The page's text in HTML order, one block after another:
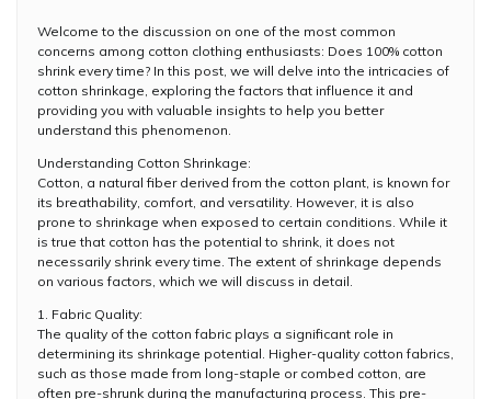
Welcome to the discussion on one of the most common
concerns among cotton clothing enthusiasts: Does 100% cotton
shrink every time? In this post, we will delve into the intricacies of
cotton shrinkage, exploring the factors that influence it and
providing you with valuable insights to help you better
understand this phenomenon.
Understanding Cotton Shrinkage:
Cotton, a natural fiber derived from the cotton plant, is known for
its breathability, comfort, and versatility. However, it is also
prone to shrinkage when exposed to certain conditions. While it
is true that cotton has the potential to shrink, it does not
necessarily shrink every time. The extent of shrinkage depends
on various factors, which we will discuss in detail.
1. Fabric Quality:
The quality of the cotton fabric plays a significant role in
determining its shrinkage potential. Higher-quality cotton fabrics,
such as those made from long-staple or combed cotton, are
often pre-shrunk during the manufacturing process. This pre-